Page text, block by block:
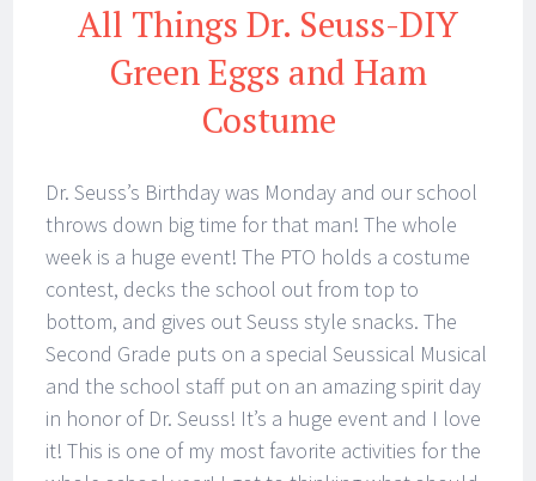
All Things Dr. Seuss-DIY
Green Eggs and Ham
Costume
Dr. Seuss’s Birthday was Monday and our school
throws down big time for that man! The whole
week is a huge event! The PTO holds a costume
contest, decks the school out from top to
bottom, and gives out Seuss style snacks. The
Second Grade puts on a special Seussical Musical
and the school staff put on an amazing spirit day
in honor of Dr. Seuss! It’s a huge event and I love
it! This is one of my most favorite activities for the